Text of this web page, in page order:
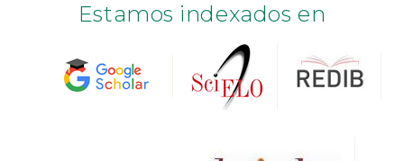
Estamos indexados en